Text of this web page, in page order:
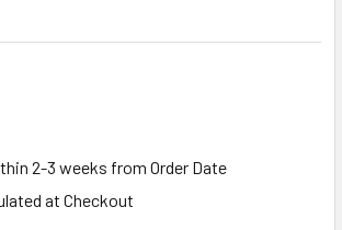
2-3 weeks from Order Date
at Checkout